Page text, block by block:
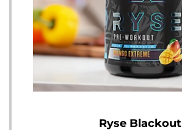
Ryse Blackout